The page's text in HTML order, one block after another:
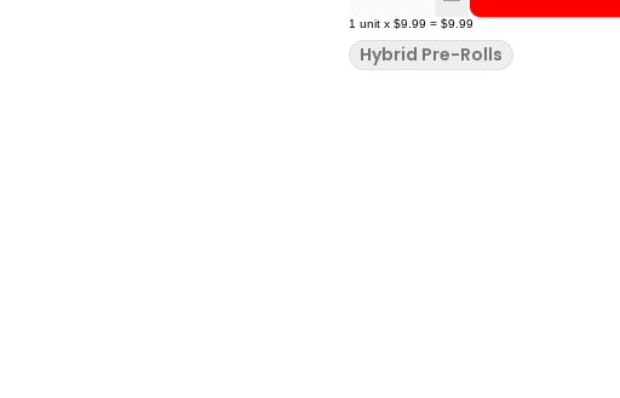
1 unit x $9.99 = $9.99
Hybrid Pre-Rolls